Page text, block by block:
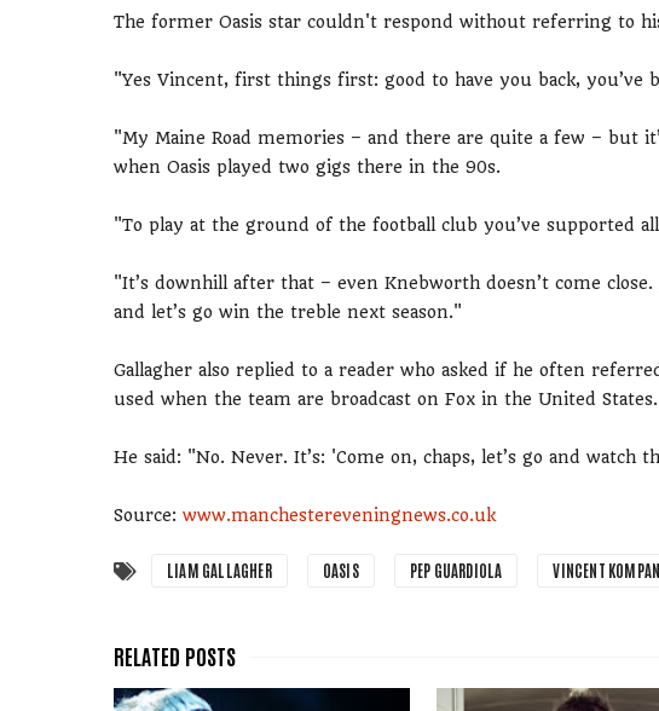
The former Oasis star couldn't respond without referring to
"Yes Vincent, first things first: good to have you back, you’ve
"My Maine Road memories – and there are quite a few – but
when Oasis played two gigs there in the 90s.
"To play at the ground of the football club you’ve supported
"It’s downhill after that – even Knebworth doesn’t come
and let’s go win the treble next season."
Gallagher also replied to a reader who asked if he often
used when the team are broadcast on Fox in the United States.
He said: "No. Never. It’s: 'Come on, chaps, let’s go and
Source: www.manchestereveningnews.co.uk
LIAM GALLAGHER OASIS PEP GUARDIOLA VINCENT